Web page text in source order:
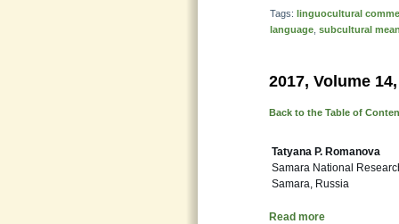
Tags: linguocultural
language subcultural
2017, Volume
Back to the Table of
Tatyana P. Romanova
Samara National
Samara, Russia
Read more